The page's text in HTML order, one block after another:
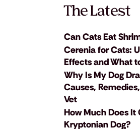
The Latest
Can Cats Eat
Cerenia for Cats:
Effects and What
Why Is My Dog
Causes,
Vet
How Much Does It
Kryptonian Dog?